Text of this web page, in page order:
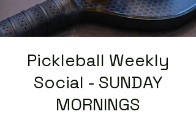
Pickleball Weekly
Social - SUNDAY
MORNINGS